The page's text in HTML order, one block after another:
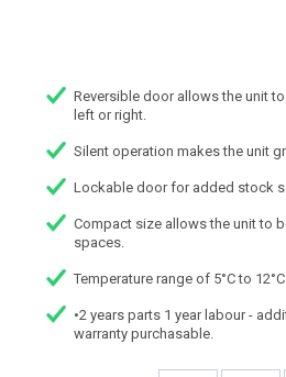
Reversible door allows the unit
left or right.
Silent operation makes the unit
Lockable door for added stock
Compact size allows the unit to
spaces.
Temperature range of 5°C to 12°C
•2 years parts 1 year labour -
warranty purchasable.